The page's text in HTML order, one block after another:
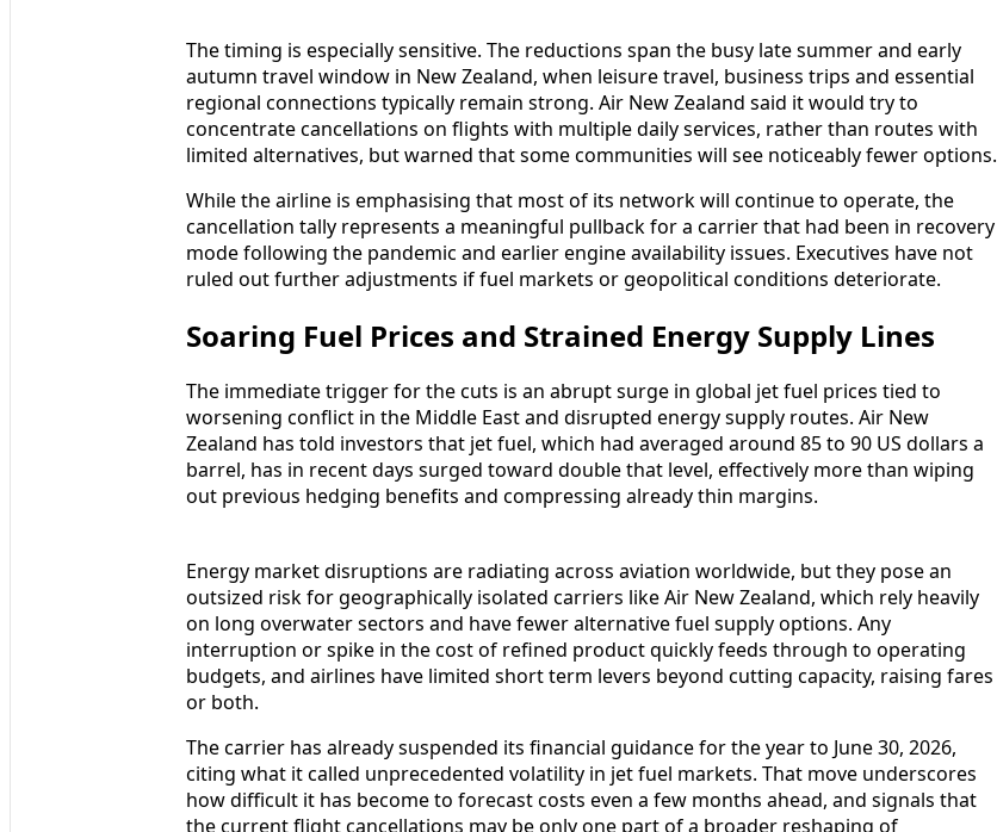
The timing is especially sensitive. The reductions span the busy late summer and early
autumn travel window in New Zealand, when leisure travel, business trips and essential
regional connections typically remain strong. Air New Zealand said it would try to
concentrate cancellations on flights with multiple daily services, rather than routes with
limited alternatives, but warned that some communities will see noticeably fewer options.
While the airline is emphasising that most of its network will continue to operate, the
cancellation tally represents a meaningful pullback for a carrier that had been in recovery
mode following the pandemic and earlier engine availability issues. Executives have not
ruled out further adjustments if fuel markets or geopolitical conditions deteriorate.
Soaring Fuel Prices and Strained Energy Supply Lines
The immediate trigger for the cuts is an abrupt surge in global jet fuel prices tied to
worsening conflict in the Middle East and disrupted energy supply routes. Air New
Zealand has told investors that jet fuel, which had averaged around 85 to 90 US dollars a
barrel, has in recent days surged toward double that level, effectively more than wiping
out previous hedging benefits and compressing already thin margins.
Energy market disruptions are radiating across aviation worldwide, but they pose an
outsized risk for geographically isolated carriers like Air New Zealand, which rely heavily
on long overwater sectors and have fewer alternative fuel supply options. Any
interruption or spike in the cost of refined product quickly feeds through to operating
budgets, and airlines have limited short term levers beyond cutting capacity, raising fares
or both.
The carrier has already suspended its financial guidance for the year to June 30, 2026,
citing what it called unprecedented volatility in jet fuel markets. That move underscores
how difficult it has become to forecast costs even a few months ahead, and signals that
the current flight cancellations may be only one part of a broader reshaping of